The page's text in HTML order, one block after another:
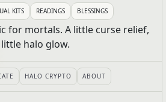
KITS READINGS BLESSINGS
for mortals. A little curse relief,
halo glow.
HALO CRYPTO ABOUT